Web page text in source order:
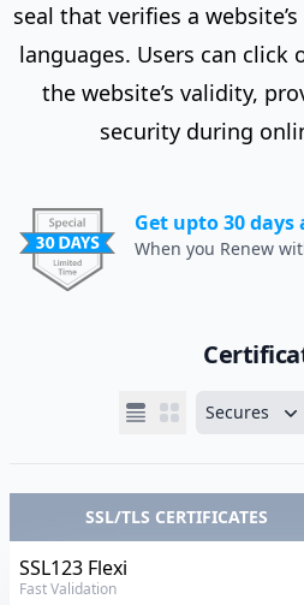
seal that verifies a
languages. Users can click
the website’s validity,
security during
Get upto 30 days
When you Renew
Secures
SSL/TLS CERTIFICATES
Thawte
SSL123 Flexi
Fast Validation